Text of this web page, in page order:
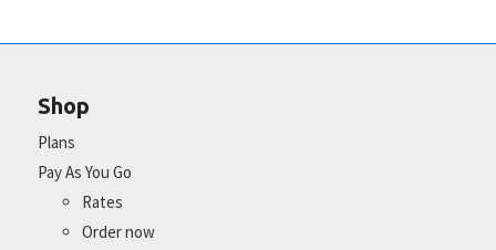
Shop
Plans
Pay As You Go
Rates
Order now